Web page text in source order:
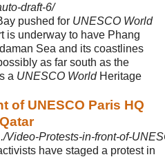
draft-6/
pushed for UNESCO World
is underway to have Phang
Sea and its coastlines
as far south as the
a UNESCO WorldHeritage
of UNESCO Paris HQ
Video-Protests-in-front-of-
have staged a protest in